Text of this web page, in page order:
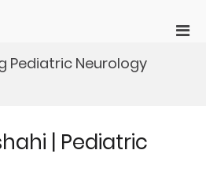
Pediatric Neurology
| Pediatric